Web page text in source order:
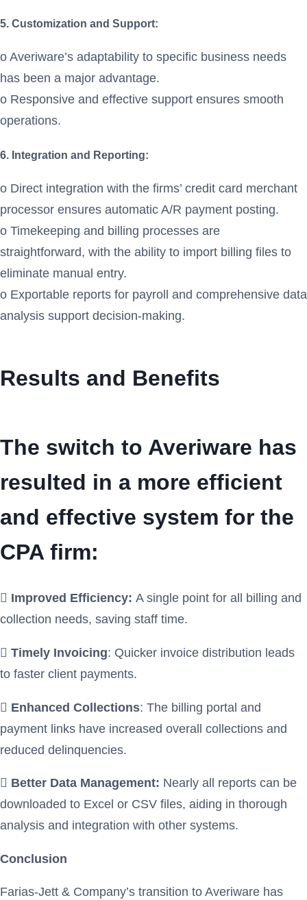
5. Customization and Support:
o Averiware’s adaptability to specific business needs
has been a major advantage.
o Responsive and effective support ensures smooth
operations.
6. Integration and Reporting:
o Direct integration with the firms’ credit card merchant
processor ensures automatic A/R payment posting.
o Timekeeping and billing processes are
straightforward, with the ability to import billing files to
eliminate manual entry.
o Exportable reports for payroll and comprehensive data
analysis support decision-making.
Results and Benefits
The switch to Averiware has
resulted in a more efficient
and effective system for the
CPA firm:
 Improved Efficiency: A single point for all billing and
collection needs, saving staff time.
 Timely Invoicing: Quicker invoice distribution leads
to faster client payments.
 Enhanced Collections: The billing portal and
payment links have increased overall collections and
reduced delinquencies.
 Better Data Management: Nearly all reports can be
downloaded to Excel or CSV files, aiding in thorough
analysis and integration with other systems.
Conclusion
Farias-Jett & Company’s transition to Averiware has